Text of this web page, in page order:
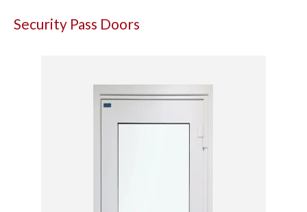
Security Pass Doors